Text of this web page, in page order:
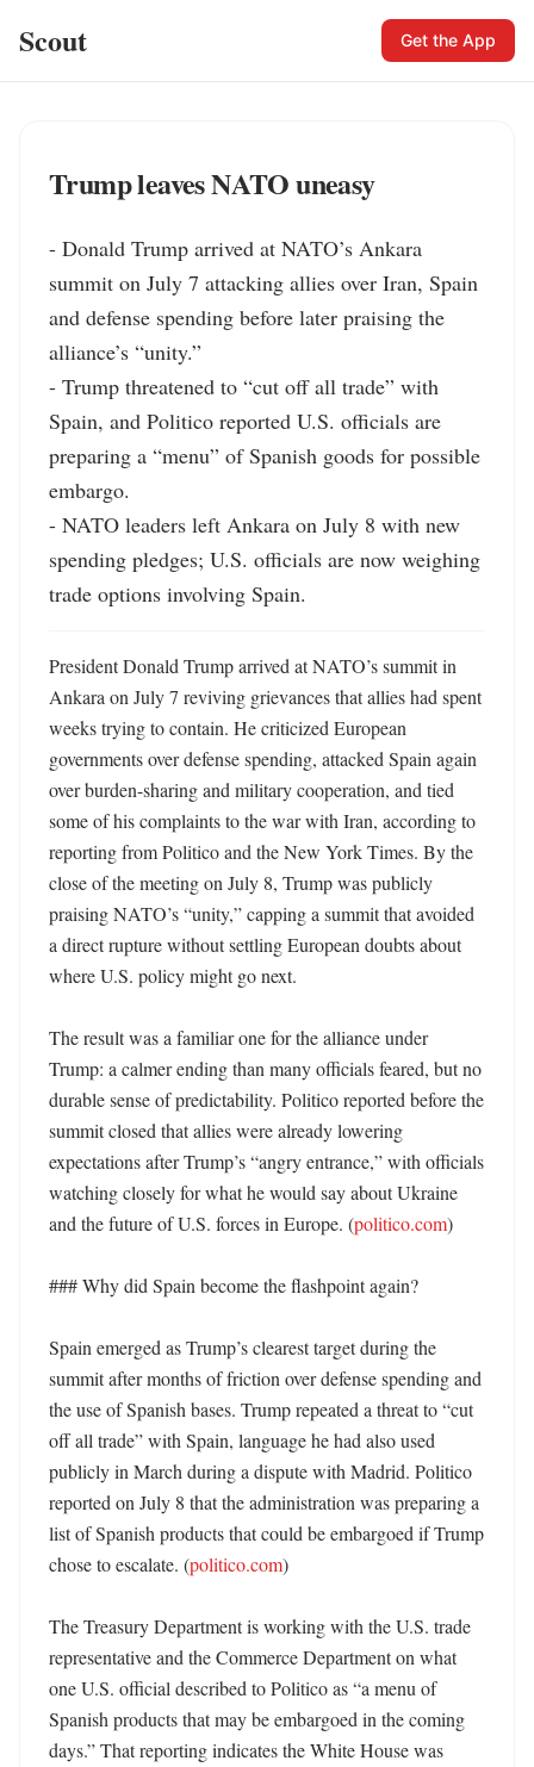
Scout Get the App
Trump leaves NATO uneasy
- Donald Trump arrived at NATO’s Ankara
summit on July 7 attacking allies over Iran, Spain
and defense spending before later praising the
alliance’s “unity.”
- Trump threatened to “cut off all trade” with
Spain, and Politico reported U.S. officials are
preparing a “menu” of Spanish goods for possible
embargo.
- NATO leaders left Ankara on July 8 with new
spending pledges; U.S. officials are now weighing
trade options involving Spain.
President Donald Trump arrived at NATO’s summit in
Ankara on July 7 reviving grievances that allies had spent
weeks trying to contain. He criticized European
governments over defense spending, attacked Spain again
over burden-sharing and military cooperation, and tied
some of his complaints to the war with Iran, according to
reporting from Politico and the New York Times. By the
close of the meeting on July 8, Trump was publicly
praising NATO’s “unity,” capping a summit that avoided
a direct rupture without settling European doubts about
where U.S. policy might go next.
The result was a familiar one for the alliance under
Trump: a calmer ending than many officials feared, but no
durable sense of predictability. Politico reported before the
summit closed that allies were already lowering
expectations after Trump’s “angry entrance,” with officials
watching closely for what he would say about Ukraine
and the future of U.S. forces in Europe. (politico.com)
### Why did Spain become the flashpoint again?
Spain emerged as Trump’s clearest target during the
summit after months of friction over defense spending and
the use of Spanish bases. Trump repeated a threat to “cut
off all trade” with Spain, language he had also used
publicly in March during a dispute with Madrid. Politico
reported on July 8 that the administration was preparing a
list of Spanish products that could be embargoed if Trump
chose to escalate. (politico.com)
The Treasury Department is working with the U.S. trade
representative and the Commerce Department on what
one U.S. official described to Politico as “a menu of
Spanish products that may be embargoed in the coming
days.” That reporting indicates the White House was